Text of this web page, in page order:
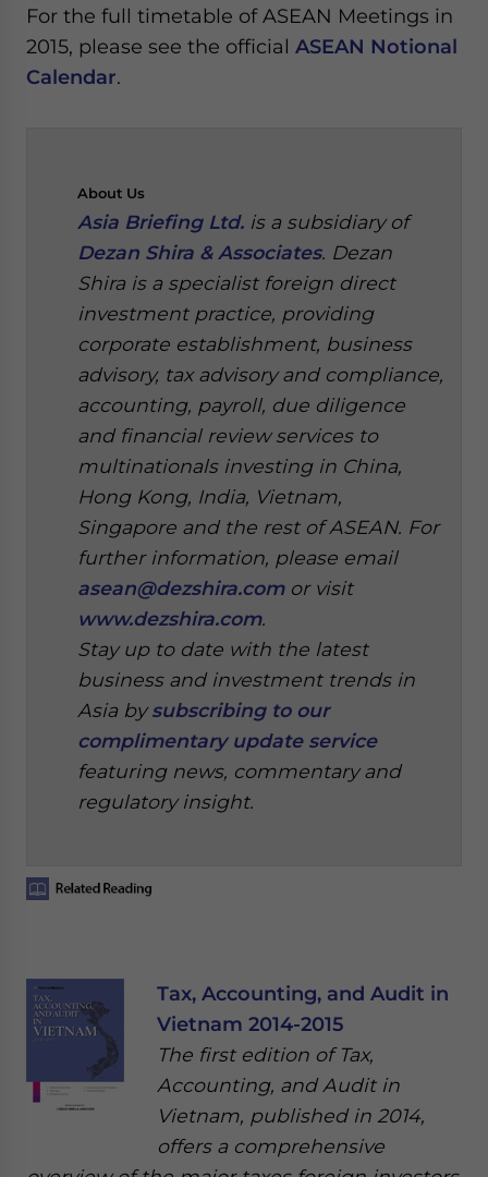
For the full timetable of ASEAN Meetings in
2015, please see the official ASEAN Notional
Calendar.
About Us
Asia Briefing Ltd. is a subsidiary of
Dezan Shira & Associates. Dezan
Shira is a specialist foreign direct
investment practice, providing
corporate establishment, business
advisory, tax advisory and compliance,
accounting, payroll, due diligence
and financial review services to
multinationals investing in China,
Hong Kong, India, Vietnam,
Singapore and the rest of ASEAN. For
further information, please email
asean@dezshira.comor visit
www.dezshira.com.
Stay up to date with the latest
business and investment trends in
Asia bysubscribing to our
complimentary update service
featuring news, commentary and
regulatory insight.
Tax, Accounting, and Audit in
Vietnam 2014-2015
The first edition of Tax,
Accounting, and Audit in
Vietnam, published in 2014,
offers a comprehensive